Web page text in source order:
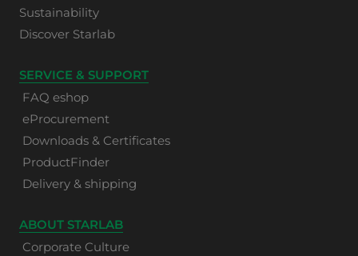
Sustainability
Discover Starlab
SERVICE & SUPPORT
FAQ eshop
eProcurement
Downloads & Certificates
ProductFinder
Delivery & shipping
ABOUT STARLAB
Corporate Culture